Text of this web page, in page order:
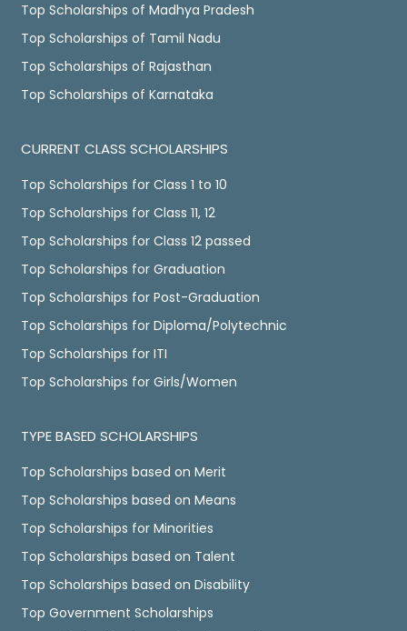
Top Scholarships of Madhya Pradesh
Top Scholarships of Tamil Nadu
Top Scholarships of Rajasthan
Top Scholarships of Karnataka
CURRENT CLASS SCHOLARSHIPS
Top Scholarships for Class 1 to 10
Top Scholarships for Class 11, 12
Top Scholarships for Class 12 passed
Top Scholarships for Graduation
Top Scholarships for Post-Graduation
Top Scholarships for Diploma/Polytechnic
Top Scholarships for ITI
Top Scholarships for Girls/Women
TYPE BASED SCHOLARSHIPS
Top Scholarships based on Merit
Top Scholarships based on Means
Top Scholarships for Minorities
Top Scholarships based on Talent
Top Scholarships based on Disability
Top Government Scholarships